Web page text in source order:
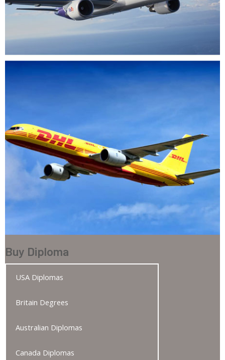
Buy Diploma
USA Diplomas
Britain Degrees
Australian Diplomas
Canada Diplomas